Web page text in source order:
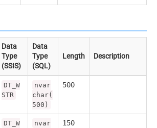
Data
Type
(SSIS)
Data
Type
(SQL)
Length Description
DT_W
STR
nvar
char(
500)
500
DT_W
nvar
150